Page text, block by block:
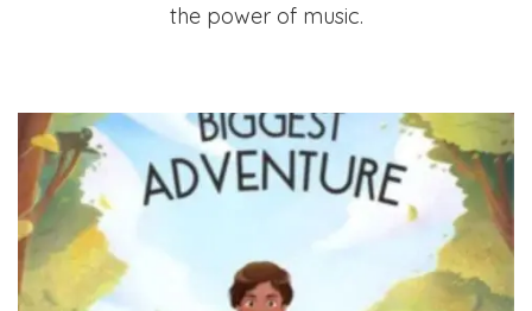
the power of music.